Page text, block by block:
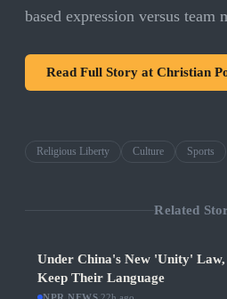
based expression versus team
Read Full Story at Christian
Religious Liberty Culture Sports
Related
Under China's New 'Unity'
Keep Their Language